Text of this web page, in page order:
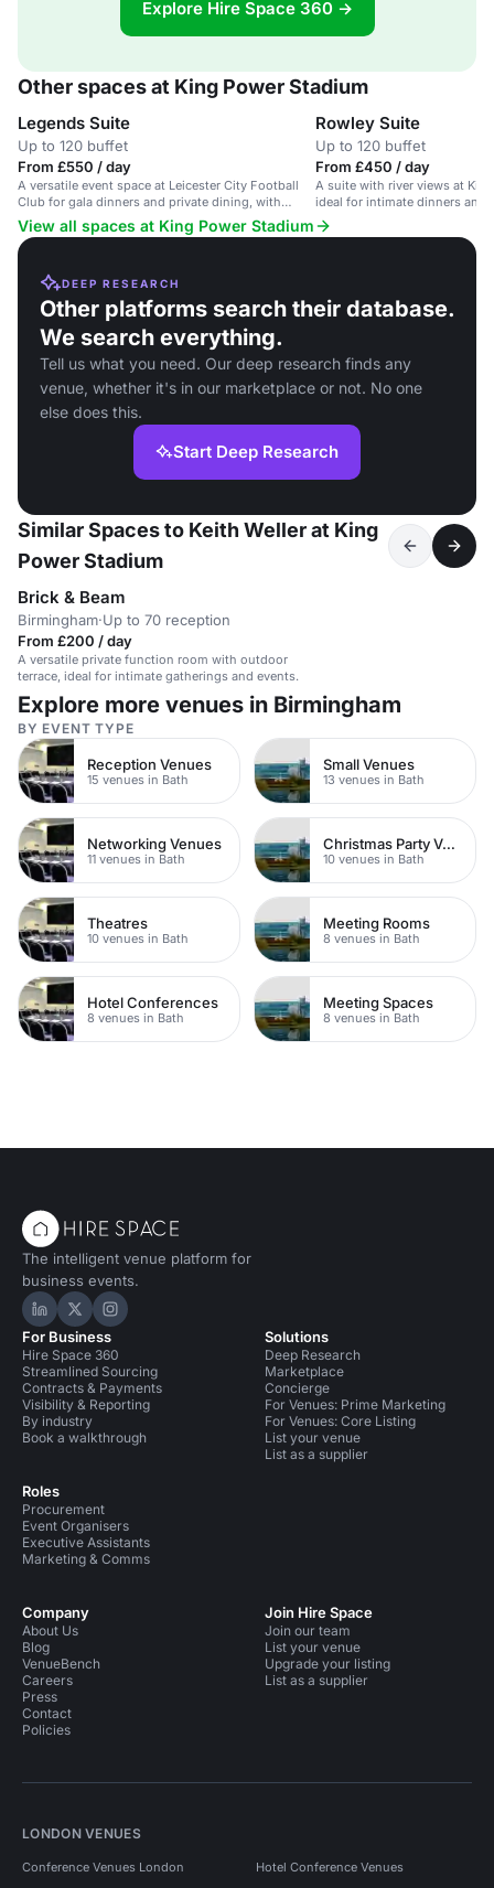
Explore Hire Space 360 →
Other spaces at King Power Stadium
Legends Suite
Up to 120 buffet
From £550 / day
A versatile event space at Leicester City Football
Club for gala dinners and private dining, with
networking options available.
Rowley Suite
Up to 120 buffet
From £450 / day
A suite with river views at
ideal for intimate dinners and
guests.
View all spaces at King Power Stadium
DEEP RESEARCH
Other platforms search their database.
We search everything.
Tell us what you need. Our deep research finds any
venue, whether it's in our marketplace or not. No one
else does this.
Start Deep Research
Similar Spaces to Keith Weller at King
Power Stadium
Brick & Beam
Birmingham·Up to 70 reception
From £200 / day
A versatile private function room with outdoor
terrace, ideal for intimate gatherings and events.
Explore more venues in Birmingham
BY EVENT TYPE
Reception Venues
15 venues in Bath
Small Venues
13 venues in Bath
Networking Venues
11 venues in Bath
Christmas Party Venues
10 venues in Bath
Theatres
10 venues in Bath
Meeting Rooms
8 venues in Bath
Hotel Conferences
8 venues in Bath
Meeting Spaces
8 venues in Bath
The intelligent venue platform for
business events.
Hire Space on LinkedIn
Hire Space on X
Hire Space on Instagram
For Business
Hire Space 360
Streamlined Sourcing
Contracts & Payments
Visibility & Reporting
By industry
Book a walkthrough
Roles
Procurement
Event Organisers
Executive Assistants
Marketing & Comms
Solutions
Deep Research
Marketplace
Concierge
For Venues: Prime Marketing
For Venues: Core Listing
List your venue
List as a supplier
Company
About Us
Blog
VenueBench
Careers
Press
Contact
Policies
Join Hire Space
Join our team
List your venue
Upgrade your listing
List as a supplier
LONDON VENUES
Conference Venues London Hotel Conference Venues